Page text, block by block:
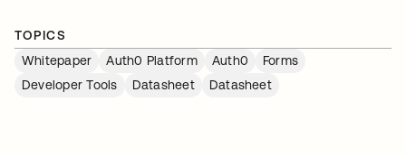
TOPICS
Whitepaper
Auth0 Platform Auth0
Forms
Developer Tools
Datasheet Datasheet